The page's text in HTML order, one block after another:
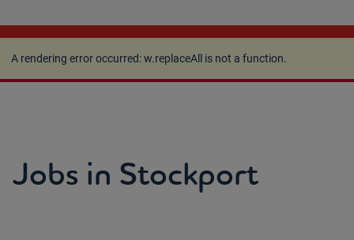
A rendering error occurred:w.replaceAll is not a
function.
A rendering error occurred:w.replaceAll is not a function.
Jobs in Stockport